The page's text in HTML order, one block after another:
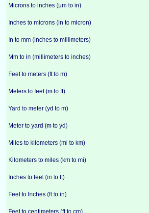
Microns to inches (µm to in)
Inches to microns (in to micron)
In to mm (inches to millimeters)
Mm to in (millimeters to inches)
Feet to meters (ft to m)
Meters to feet (m to ft)
Yard to meter (yd to m)
Meter to yard (m to yd)
Miles to kilometers (mi to km)
Kilometers to miles (km to mi)
Inches to feet (in to ft)
Feet to Inches (ft to in)
Feet to centimeters (ft to cm)